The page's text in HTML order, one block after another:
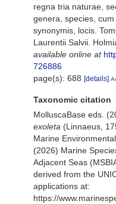
regna tria naturae,
genera, species,
synonymis, locis.
Laurentii Salvii.
available online at
726886
page(s): 688 [details]
Taxonomic citation
MolluscaBase eds.
exoleta (Linnaeus,
Marine
(2026) Marine
Adjacent Seas
derived from the
applications at:
https://